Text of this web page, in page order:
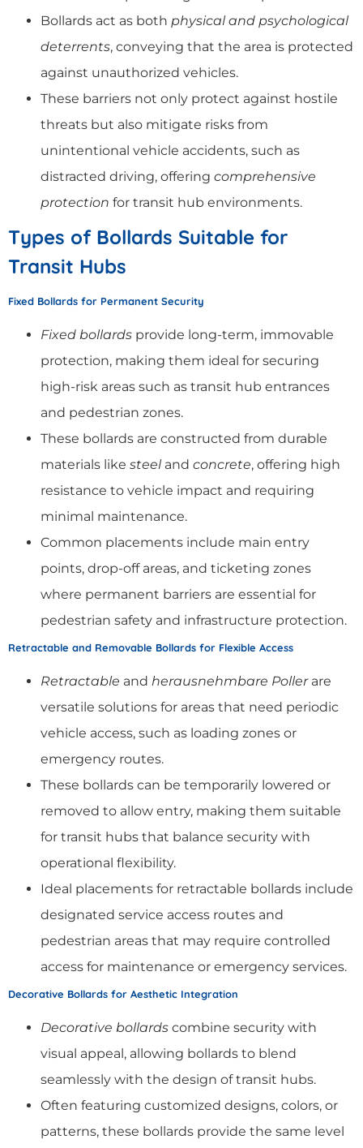
Bollards act as both physical and psychological
deterrents, conveying that the area is protected
against unauthorized vehicles.
These barriers not only protect against hostile
threats but also mitigate risks from
unintentional vehicle accidents, such as
distracted driving, offering comprehensive
protection for transit hub environments.
Types of Bollards Suitable for
Transit Hubs
Fixed Bollards for Permanent Security
Fixed bollards provide long-term, immovable
protection, making them ideal for securing
high-risk areas such as transit hub entrances
and pedestrian zones.
These bollards are constructed from durable
materials like steeland concrete, offering high
resistance to vehicle impact and requiring
minimal maintenance.
Common placements include main entry
points, drop-off areas, and ticketing zones
where permanent barriers are essential for
pedestrian safety and infrastructure protection.
Retractable and Removable Bollards for Flexible Access
Retractable and herausnehmbare Pollerare
versatile solutions for areas that need periodic
vehicle access, such as loading zones or
emergency routes.
These bollards can be temporarily lowered or
removed to allow entry, making them suitable
for transit hubs that balance security with
operational flexibility.
Ideal placements for retractable bollards include
designated service access routes and
pedestrian areas that may require controlled
access for maintenance or emergency services.
Decorative Bollards for Aesthetic Integration
Decorative bollards combine security with
visual appeal, allowing bollards to blend
seamlessly with the design of transit hubs.
Often featuring customized designs, colors, or
patterns, these bollards provide the same level